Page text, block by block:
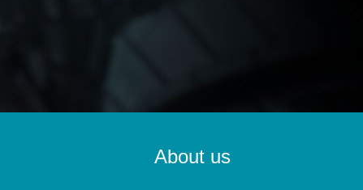
About us